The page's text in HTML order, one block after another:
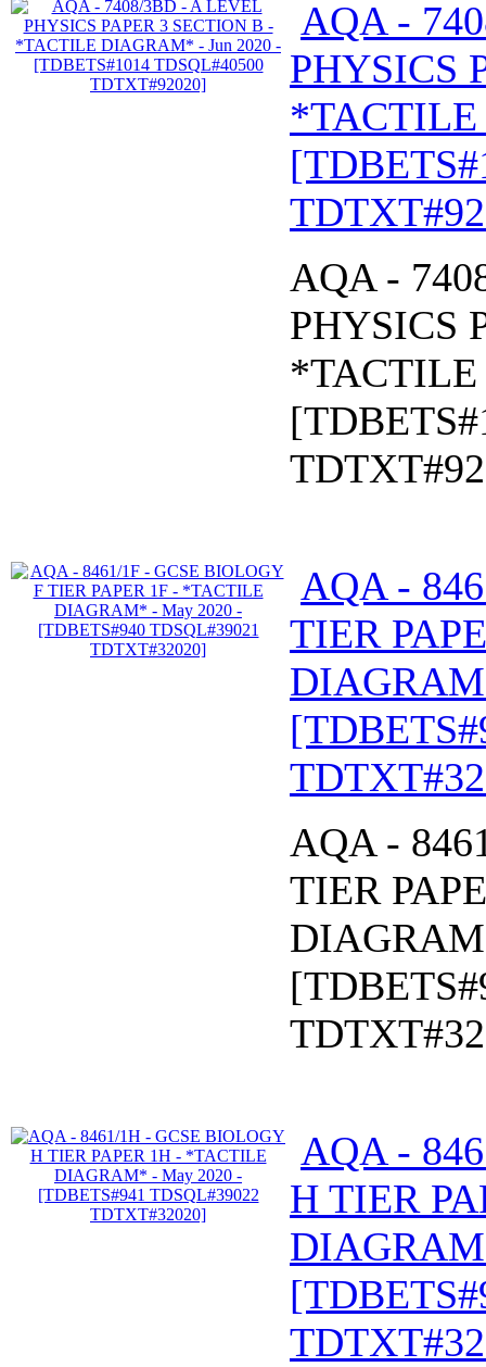
AQA -
PHYSICS
AQA -
PHYSICS
AQA -
TIER
AQA -
TIER
AQA -
H TIER